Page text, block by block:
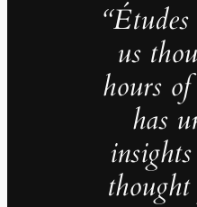
us
hours
has
thought